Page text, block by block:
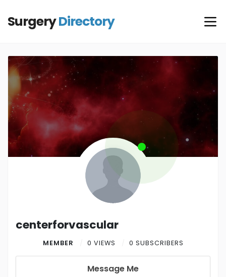
SurgeryDirectory
centerforvascular
MEMBER 0 VIEWS 0 SUBSCRIBERS
Message Me